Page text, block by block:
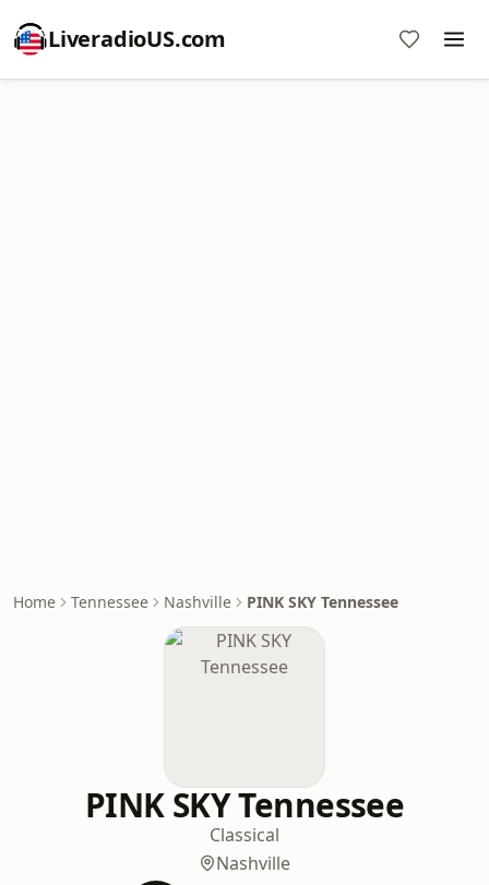
LiveradioUS.com
Home Tennessee Nashville PINK SKY Tennessee
PINK SKY Tennessee
Classical
Nashville